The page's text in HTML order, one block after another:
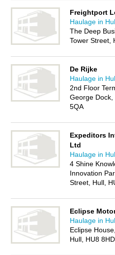
Freightport
Haulage in
The Deep
Tower Street,
De Rijke
Haulage in
2nd Floor
George Dock,
5QA
Expeditors
Ltd
Haulage in
4 Shine
Innovation
Street, Hull,
Eclipse
Haulage in
Eclipse
Hull, HU8 8HD